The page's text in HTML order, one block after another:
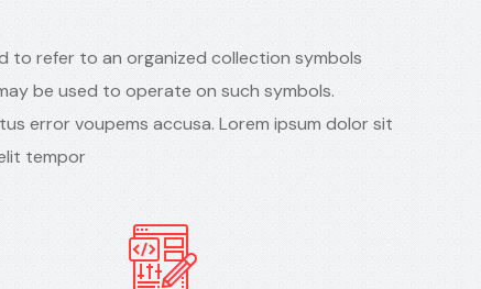
to refer to an organized collection symbols
be used to operate on such symbols.
error voupems accusa. Lorem ipsum dolor sit
tempor